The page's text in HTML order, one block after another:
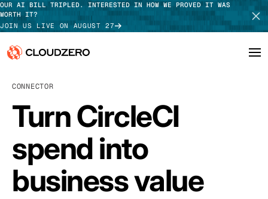
OUR AI BILL TRIPLED. INTERESTED IN HOW WE PROVED IT WAS
WORTH IT?
JOIN US LIVE ON AUGUST 27
Why CloudZero
Platform
Integrations
Resources
Log In
TAKE TOUR
CONNECTOR
Turn CircleCI
spend into
business value